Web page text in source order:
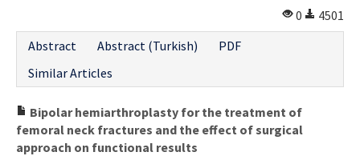
0
4501
Abstract
Abstract (Turkish)
PDF
Similar Articles
Bipolar hemiarthroplasty for the treatment of
femoral neck fractures and the effect of surgical
approach on functional results